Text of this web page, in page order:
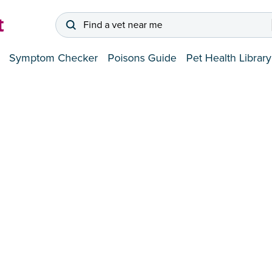
Find a vet near me
Symptom Checker Poisons Guide Pet Health Library